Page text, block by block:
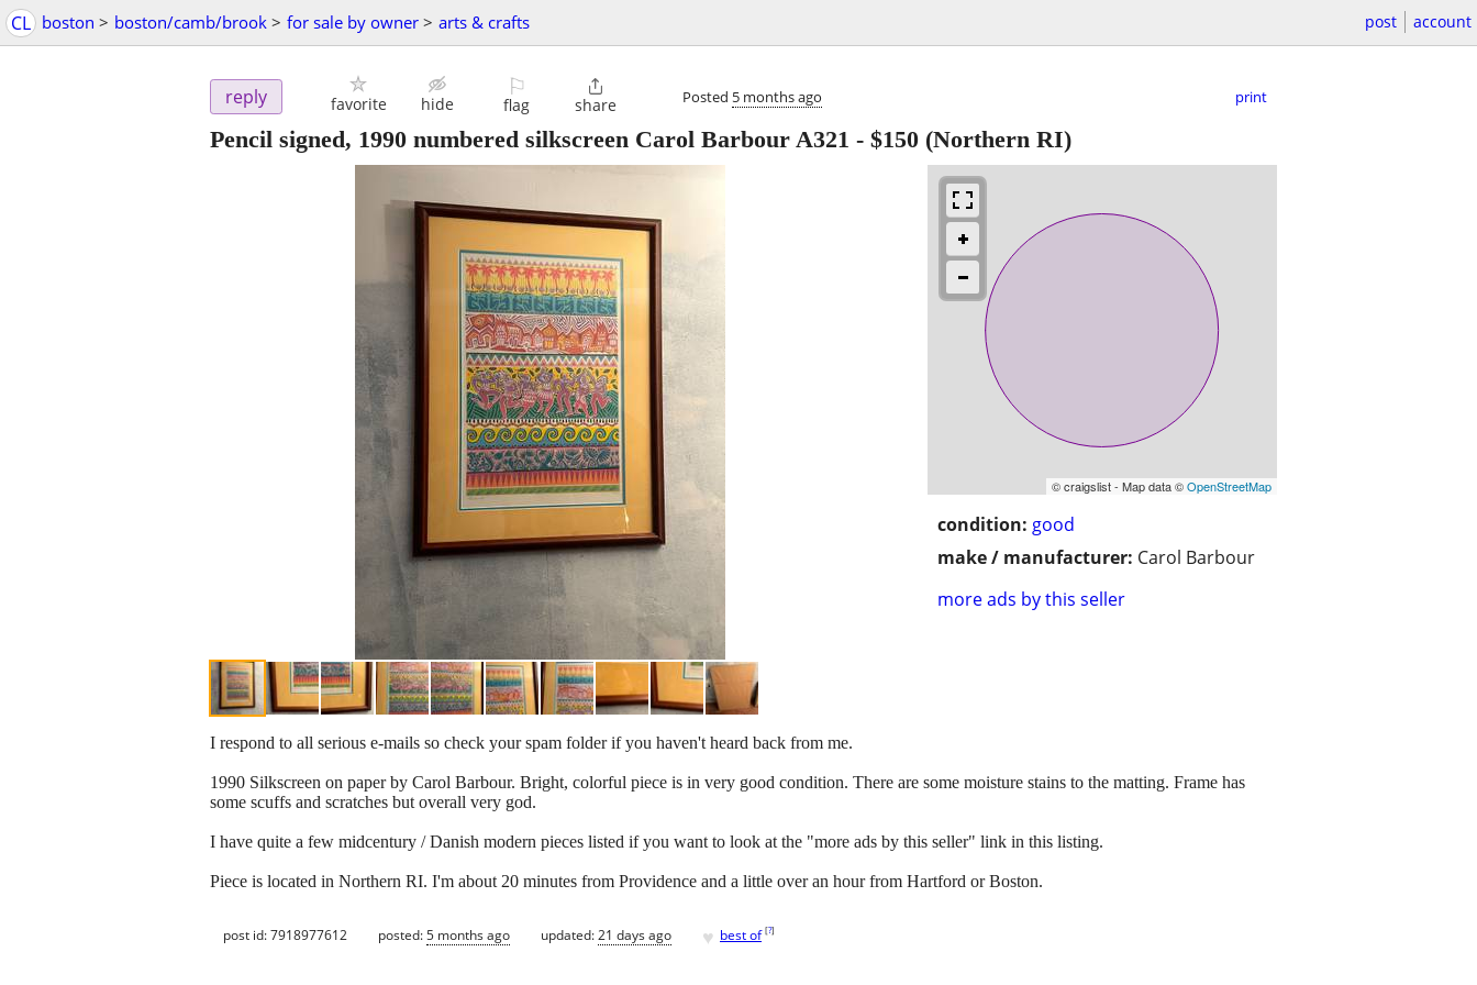
CL boston > boston/camb/brook > for sale by owner > arts & crafts post account
reply favorite hide
⚐
flag

share Posted 5 months ago print
Pencil signed, 1990 numbered silkscreen Carol Barbour A321 - $150 (Northern RI)
© craigslist - Map data ©OpenStreetMap
condition: good
make / manufacturer: Carol Barbour
more ads by this seller
I respond to all serious e-mails so check your spam folder if you haven't heard back from me.
1990 Silkscreen on paper by Carol Barbour. Bright, colorful piece is in very good condition. There are some moisture stains to the matting. Frame has
some scuffs and scratches but overall very god.
I have quite a few midcentury / Danish modern pieces listed if you want to look at the "more ads by this seller" link in this listing.
Piece is located in Northern RI. I'm about 20 minutes from Providence and a little over an hour from Hartford or Boston.
post id: 7918977612 posted:5 months ago updated:21 days ago ♥ best of [?]